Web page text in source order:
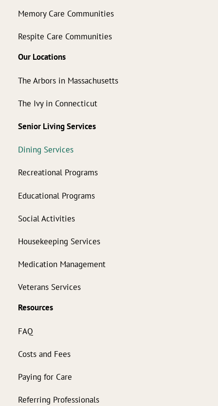
Memory Care Communities
Respite Care Communities
Our Locations
The Arbors in Massachusetts
The Ivy in Connecticut
Senior Living Services
Dining Services
Recreational Programs
Educational Programs
Social Activities
Housekeeping Services
Medication Management
Veterans Services
Resources
FAQ
Costs and Fees
Paying for Care
Referring Professionals